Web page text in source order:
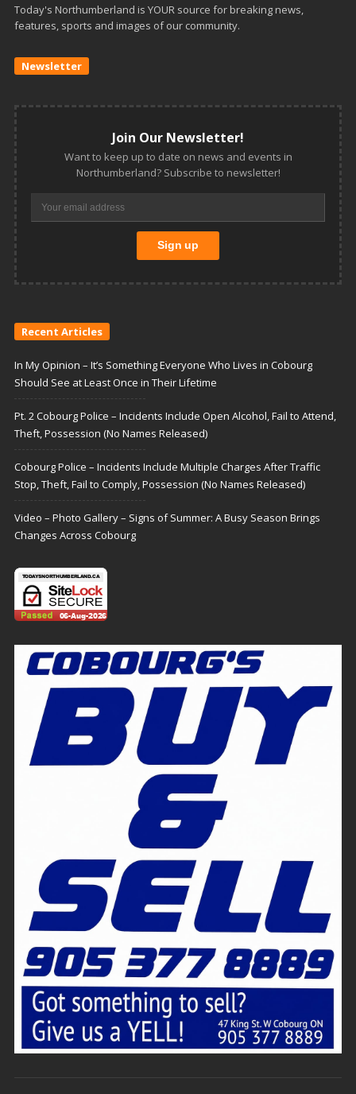
Today's Northumberland is YOUR source for breaking news,
features, sports and images of our community.
Newsletter
Join Our Newsletter!
Want to keep up to date on news and events in
Northumberland? Subscribe to newsletter!
Recent Articles
In My Opinion – It’s Something Everyone Who Lives in Cobourg
Should See at Least Once in Their Lifetime
Pt. 2 Cobourg Police – Incidents Include Open Alcohol, Fail to Attend,
Theft, Possession (No Names Released)
Cobourg Police – Incidents Include Multiple Charges After Traffic
Stop, Theft, Fail to Comply, Possession (No Names Released)
Video – Photo Gallery – Signs of Summer: A Busy Season Brings
Changes Across Cobourg